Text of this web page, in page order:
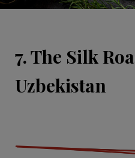
7. The Silk
Uzbekistan